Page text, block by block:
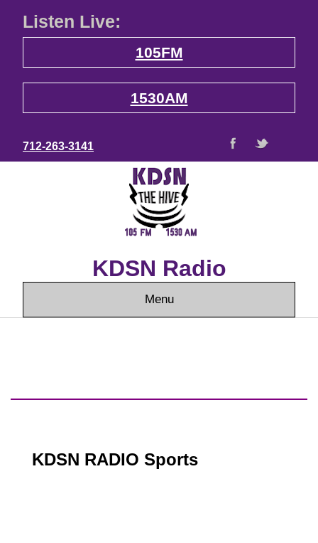
Listen Live:
105FM
1530AM
712-263-3141
KDSN Radio
Menu
KDSN RADIO Sports